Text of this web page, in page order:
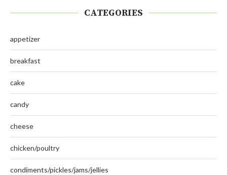
CATEGORIES
appetizer
breakfast
cake
candy
cheese
chicken/poultry
condiments/pickles/jams/jellies